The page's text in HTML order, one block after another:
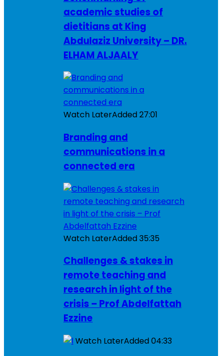
academic studies of
dietitians at King
Abdulaziz University – DR.
ELHAM ALJAALY
Watch LaterAdded27:01
Branding and
communications in a
connected era
Watch LaterAdded35:35
Challenges & stakes in
remote teaching and
research in light of the
crisis – Prof Abdelfattah
Ezzine
Watch LaterAdded04:33